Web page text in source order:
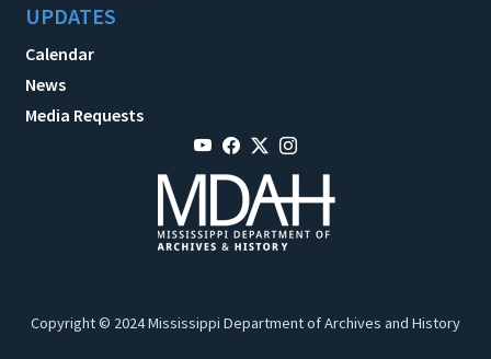
UPDATES
Calendar
News
Media Requests
Copyright © 2024 Mississippi Department of Archives and History